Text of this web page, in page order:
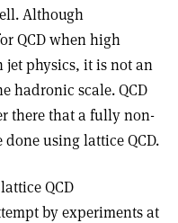
Although
QCD when high
jet physics, it is not an
hadronic scale. QCD
there that a fully non-
using lattice QCD.
QCD
by experiments at